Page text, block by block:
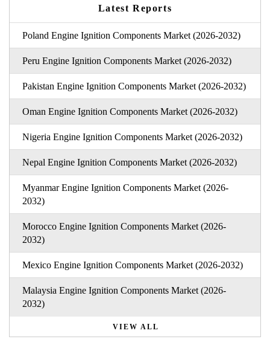
Latest Reports
Poland Engine Ignition Components Market (2026-2032)
Peru Engine Ignition Components Market (2026-2032)
Pakistan Engine Ignition Components Market (2026-2032)
Oman Engine Ignition Components Market (2026-2032)
Nigeria Engine Ignition Components Market (2026-2032)
Nepal Engine Ignition Components Market (2026-2032)
Myanmar Engine Ignition Components Market (2026-
2032)
Morocco Engine Ignition Components Market (2026-
2032)
Mexico Engine Ignition Components Market (2026-2032)
Malaysia Engine Ignition Components Market (2026-
2032)
VIEW ALL